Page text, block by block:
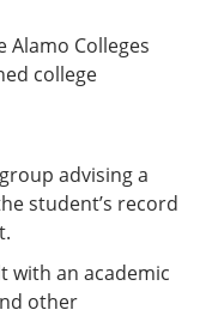
Colleges
college
advising a
student’s record
with an academic
other